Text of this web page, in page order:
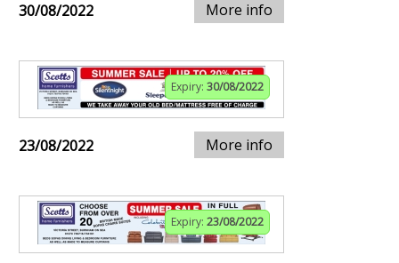
30/08/2022 More info
Expiry: 30/08/2022
23/08/2022 More info
Expiry: 23/08/2022